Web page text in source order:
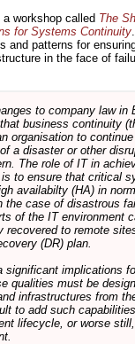
a workshop called The
for Systems Continuity
and patterns for
in the face of
to company law in
business continuity
organisation to
a disaster or other
The role of IT in
to ensure that critical
availabilty (HA) in
the case of disastrous
of the IT environment
recovered to remote
(DR) plan.
significant implications
qualities must be
infrastructures from
to add such
lifecycle, or worse